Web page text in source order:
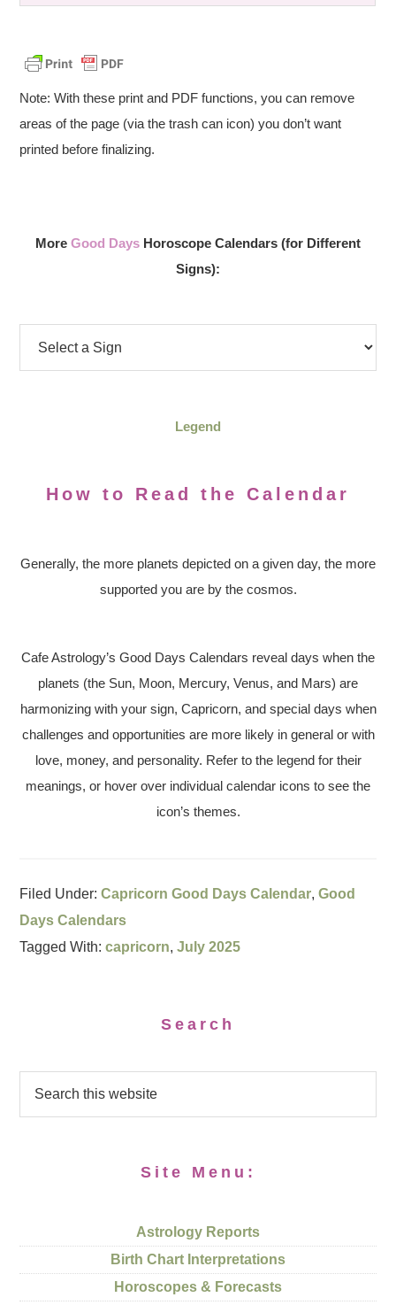
Note: With these print and PDF functions, you can remove
areas of the page (via the trash can icon) you don’t want
printed before finalizing.
More Good Days Horoscope Calendars (for Different
Signs):
Legend
How to Read the Calendar
Generally, the more planets depicted on a given day, the more
supported you are by the cosmos.
Cafe Astrology’s Good Days Calendars reveal days when the
planets (the Sun, Moon, Mercury, Venus, and Mars) are
harmonizing with your sign, Capricorn, and special days when
challenges and opportunities are more likely in general or with
love, money, and personality. Refer to the legend for their
meanings, or hover over individual calendar icons to see the
icon’s themes.
Filed Under:Capricorn Good Days Calendar,Good
Days Calendars
Tagged With:capricorn,July 2025
Search
Site Menu:
Astrology Reports
Birth Chart Interpretations
Horoscopes & Forecasts